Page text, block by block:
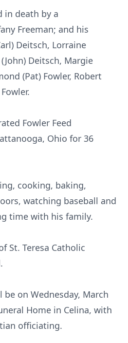
in death by a
Freeman; and his
Deitsch, Lorraine
Deitsch, Margie
(Pat) Fowler, Robert
Fowler Feed
Ohio for 36
cooking, baking,
watching baseball and
time with his family.
St. Teresa Catholic
be on Wednesday, March
Home in Celina, with
officiating.